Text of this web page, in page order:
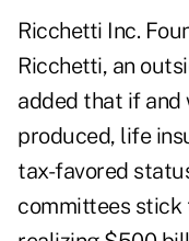
Ricchetti Inc.
Ricchetti, an
added that if and
produced, life
tax-favored
committees